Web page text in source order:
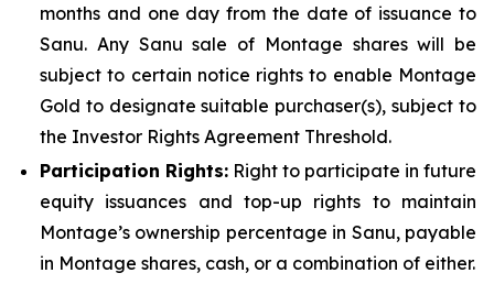
months and one day from the date of issuance to
Sanu. Any Sanu sale of Montage shares will be
subject to certain notice rights to enable Montage
Gold to designate suitable purchaser(s), subject to
the Investor Rights Agreement Threshold.
Participation Rights: Right to participate in future
equity issuances and top-up rights to maintain
Montage’s ownership percentage in Sanu, payable
in Montage shares, cash, or a combination of either.